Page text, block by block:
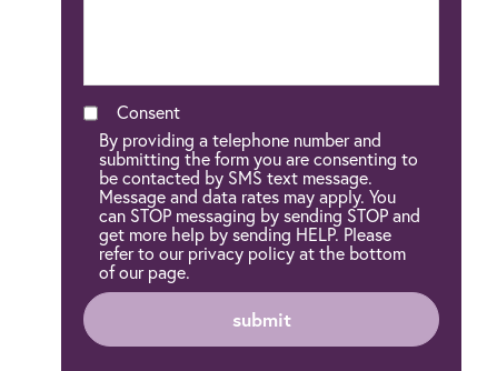
Consent
By providing a telephone number and
submitting the form you are consenting to
be contacted by SMS text message.
Message and data rates may apply. You
can STOP messaging by sending STOP and
get more help by sending HELP. Please
refer to our privacy policy at the bottom
of our page.
submit